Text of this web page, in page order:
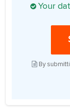
Your
By